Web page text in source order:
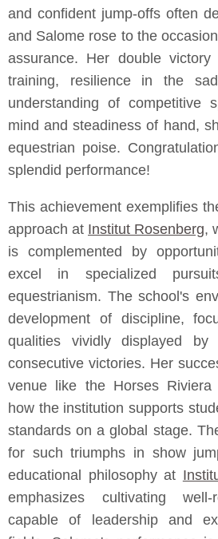
and confident jump-offs often
and Salome rose to the
assurance. Her double victory
training, resilience in the
understanding of competitive
mind and steadiness of hand,
equestrian poise.
splendid performance!
This achievement exemplifies
approach at Institut Rosenberg,
is complemented by
excel in specialized
equestrianism. The school's
development of discipline,
qualities vividly displayed by
consecutive victories. Her
venue like the Horses Riviera
how the institution supports
standards on a global stage.
for such triumphs in show
educational philosophy at
emphasizes cultivating well-
capable of leadership and